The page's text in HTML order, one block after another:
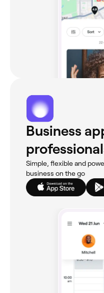
Business
Simple, flexible and
business on the go